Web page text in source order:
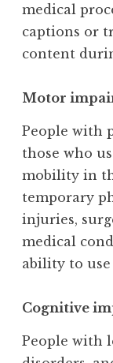
medical
captions or
content
Motor
People with
those who
mobility in
temporary
injuries,
medical
ability to use
Cognitive
People with